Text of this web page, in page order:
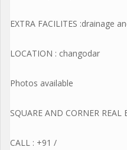
EXTRA FACILITES :drainage
LOCATION : changodar
Photos available
SQUARE AND CORNER REAL
CALL : +91 /